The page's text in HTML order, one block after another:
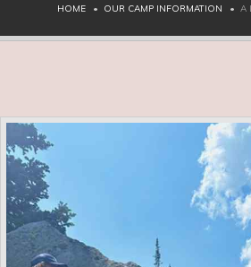
HOME OUR CAMP INFORMATION A